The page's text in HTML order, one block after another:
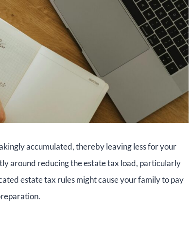
accumulated, thereby leaving less for your
around reducing the estate tax load, particularly
estate tax rules might cause your family to pay